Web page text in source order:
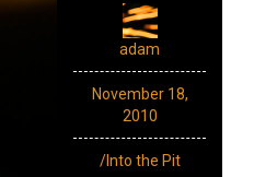
adam
November 18,
2010
/Into the Pit